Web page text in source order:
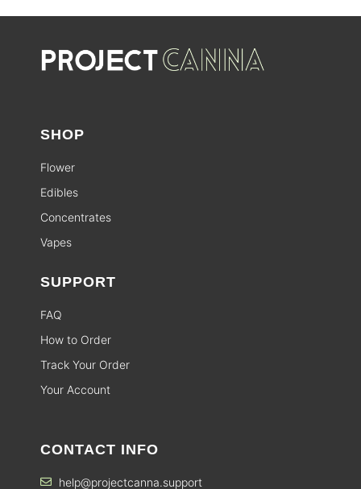
SHOP
Flower
Edibles
Concentrates
Vapes
SUPPORT
FAQ
How to Order
Track Your Order
Your Account
CONTACT INFO
help@projectcanna.support